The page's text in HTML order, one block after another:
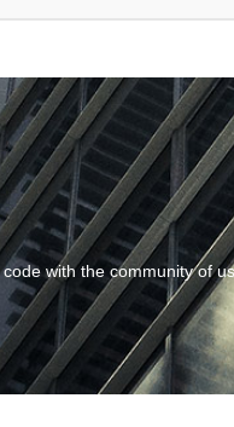
with the community of